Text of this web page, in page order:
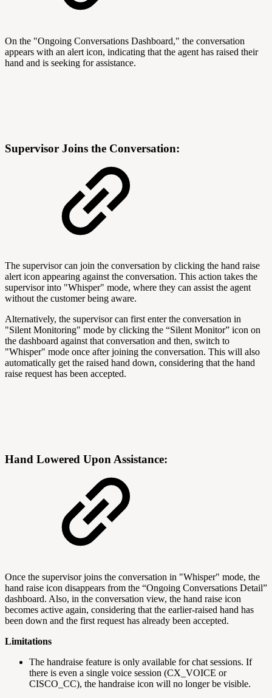
On the "Ongoing Conversations Dashboard," the conversation
appears with an alert icon, indicating that the agent has raised their
hand and is seeking for assistance.
Supervisor Joins the Conversation:
The supervisor can join the conversation by clicking the hand raise
alert icon appearing against the conversation. This action takes the
supervisor into "Whisper" mode, where they can assist the agent
without the customer being aware.
Alternatively, the supervisor can first enter the conversation in
"Silent Monitoring" mode by clicking the “Silent Monitor” icon on
the dashboard against that conversation and then, switch to
"Whisper" mode once after joining the conversation. This will also
automatically get the raised hand down, considering that the hand
raise request has been accepted.
Hand Lowered Upon Assistance:
Once the supervisor joins the conversation in "Whisper" mode, the
hand raise icon disappears from the “Ongoing Conversations Detail”
dashboard. Also, in the conversation view, the hand raise icon
becomes active again, considering that the earlier-raised hand has
been down and the first request has already been accepted.
Limitations
The handraise feature is only available for chat sessions. If
there is even a single voice session (CX_VOICE or
CISCO_CC), the handraise icon will no longer be visible.